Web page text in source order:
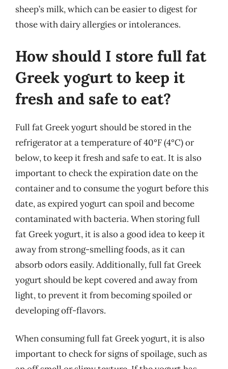
sheep’s milk, which can be easier to digest for
those with dairy allergies or intolerances.
How should I store full fat
Greek yogurt to keep it
fresh and safe to eat?
Full fat Greek yogurt should be stored in the
refrigerator at a temperature of 40°F (4°C) or
below, to keep it fresh and safe to eat. It is also
important to check the expiration date on the
container and to consume the yogurt before this
date, as expired yogurt can spoil and become
contaminated with bacteria. When storing full
fat Greek yogurt, it is also a good idea to keep it
away from strong-smelling foods, as it can
absorb odors easily. Additionally, full fat Greek
yogurt should be kept covered and away from
light, to prevent it from becoming spoiled or
developing off-flavors.
When consuming full fat Greek yogurt, it is also
important to check for signs of spoilage, such as